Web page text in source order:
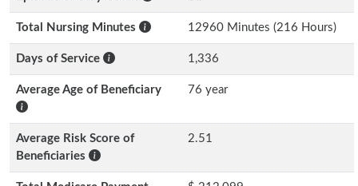
Total Nursing Minutes 12960 Minutes (216 Hours)
Days of Service 1,336
Average Age of Beneficiary 76 year
Average Risk Score of
Beneficiaries
2.51